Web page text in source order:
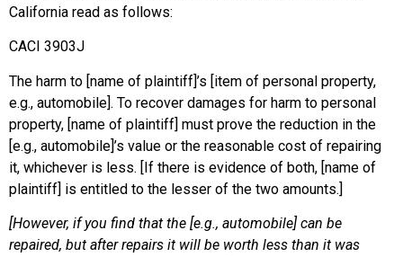
California read as follows:
CACI 3903J
The harm to [name of plaintiff]’s [item of personal property,
e.g., automobile]. To recover damages for harm to personal
property, [name of plaintiff] must prove the reduction in the
[e.g., automobile]’s value or the reasonable cost of repairing
it, whichever is less. [If there is evidence of both, [name of
plaintiff] is entitled to the lesser of the two amounts.]
[However, if you find that the [e.g., automobile] can be
repaired, but after repairs it will be worth less than it was